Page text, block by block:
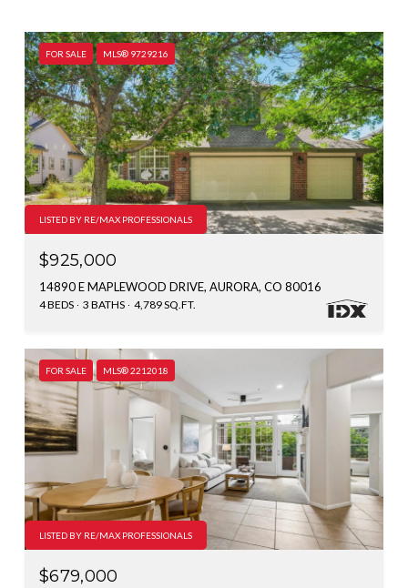
FOR SALE MLS® 9729216
LISTED BY RE/MAX PROFESSIONALS
$925,000
14890 E MAPLEWOOD DRIVE, AURORA, CO 80016
4 BEDS 3 BATHS 4,789 SQ.FT.
FOR SALE MLS® 2212018
LISTED BY RE/MAX PROFESSIONALS
$679,000